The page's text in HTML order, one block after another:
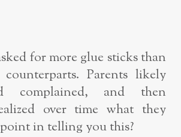
for more glue sticks than
Parents likely
complained, and then
over time what they
in telling you this?